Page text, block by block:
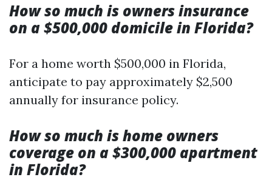
How so much is owners insurance
on a $500,000 domicile in Florida?
For a home worth $500,000 in Florida,
anticipate to pay approximately $2,500
annually for insurance policy.
How so much is home owners
coverage on a $300,000 apartment
in Florida?